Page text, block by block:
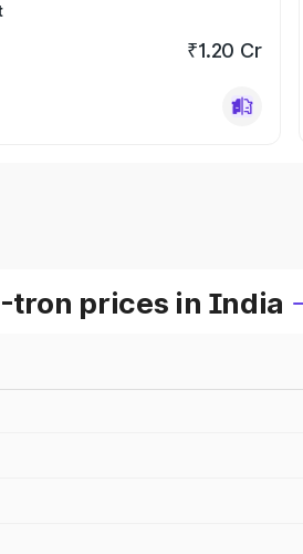
₹1.20 Cr
tron prices in India